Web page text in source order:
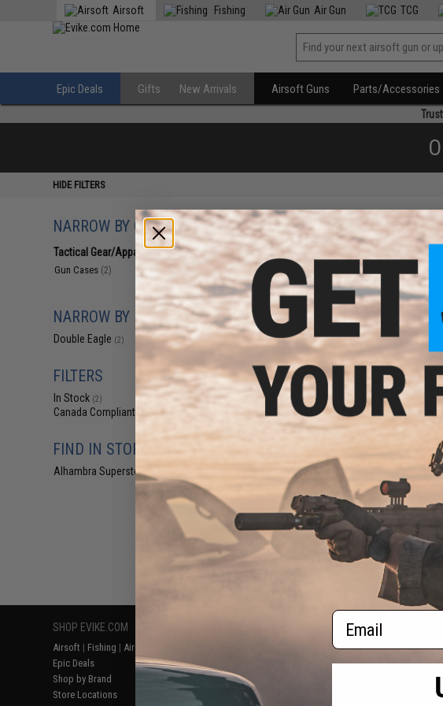
Airsoft Fishing Air Gun TCG
Epic Deals Gifts New Arrivals Airsoft Guns Parts/Accessories
HIDE FILTERS
NARROW BY CATEGORY
Tactical Gear/Apparel (2)
Gun Cases (2)
NARROW BY BRAND
Double Eagle (2)
FILTERS
In Stock (2)
Canada Compliant (2)
FIND IN STORE
Alhambra Superstore (CA)
Displaying to products)
$10.47
$14.95
Double Eagle 12" Universal Hard
Pistol Case w/ Foam & Padlock
products)
SHOP EVIKE.COM
Airsoft | Fishing | Air Gun
Epic Deals
Shop by Brand
Store Locations
Return or Repair Service
Product Lookup
FAQ
RESOURCES
Gaming & Special Events
Evike.com Blog & Articles
Email